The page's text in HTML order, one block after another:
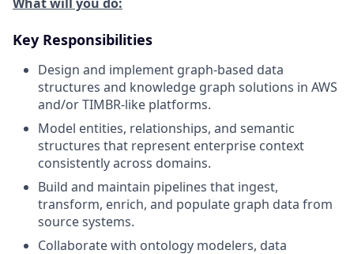
Key Responsibilities
Design and implement graph-based data
structures and knowledge graph solutions in AWS
and/or TIMBR-like platforms.
Model entities, relationships, and semantic
structures that represent enterprise context
consistently across domains.
Build and maintain pipelines that ingest,
transform, enrich, and populate graph data from
source systems.
Collaborate with ontology modelers, data